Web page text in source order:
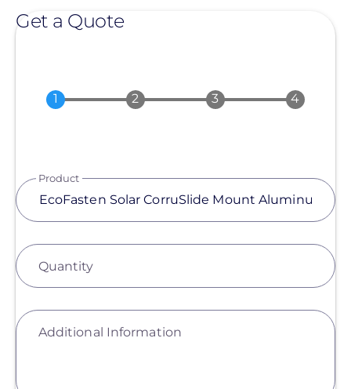
Get a Quote
Product
Quantity
Additional Information